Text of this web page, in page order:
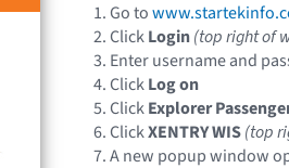
Go to
ClickLogin(top right of
Enter username and
ClickLog on
ClickExplorer
ClickXENTRY WIS(top
A new popup window